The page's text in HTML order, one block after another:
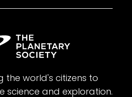
the world's citizens to
science and exploration.